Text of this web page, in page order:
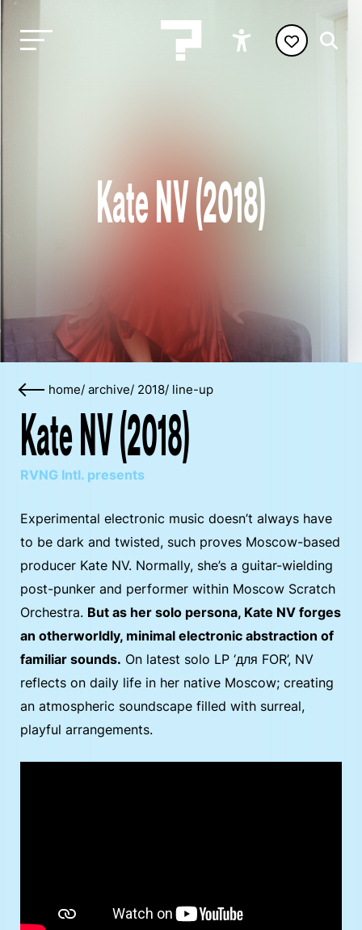
Kate NV (2018)
home/ archive/ 2018/ line-up
Kate NV (2018)
RVNG Intl. presents
Experimental electronic music doesn’t always have
to be dark and twisted, such proves Moscow-based
producer Kate NV. Normally, she’s a guitar-wielding
post-punker and performer within Moscow Scratch
Orchestra. But as her solo persona, Kate NV forges
an otherworldly, minimal electronic abstraction of
familiar sounds. On latest solo LP ‘для FOR’, NV
reflects on daily life in her native Moscow; creating
an atmospheric soundscape filled with surreal,
playful arrangements.